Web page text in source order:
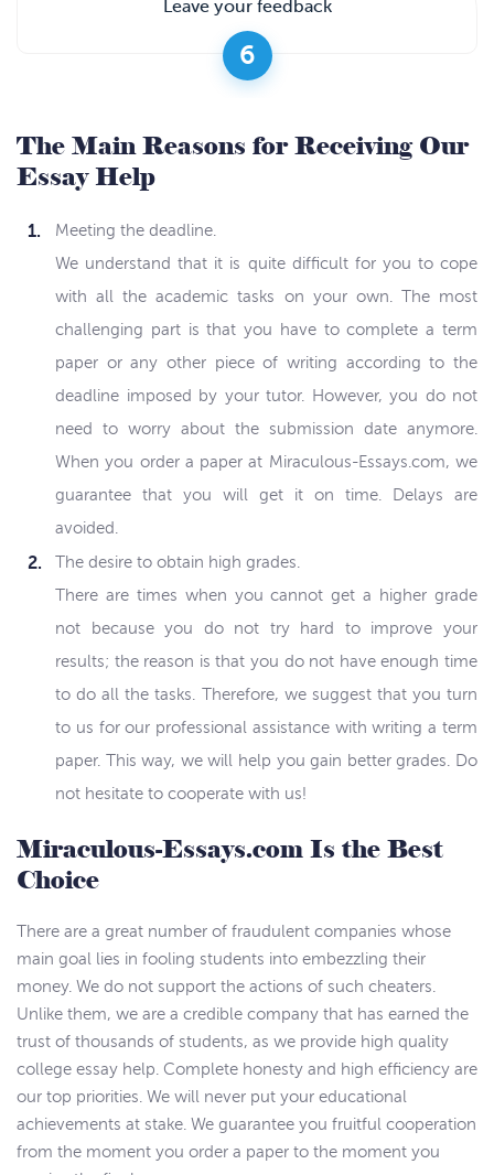
6
Leave your feedback
The Main Reasons for Receiving Our
Essay Help
Meeting the deadline.
We understand that it is quite difficult for you to cope
with all the academic tasks on your own. The most
challenging part is that you have to complete a term
paper or any other piece of writing according to the
deadline imposed by your tutor. However, you do not
need to worry about the submission date anymore.
When you order a paper at Miraculous-Essays.com, we
guarantee that you will get it on time. Delays are
avoided.
The desire to obtain high grades.
There are times when you cannot get a higher grade
not because you do not try hard to improve your
results; the reason is that you do not have enough time
to do all the tasks. Therefore, we suggest that you turn
to us for our professional assistance with writing a term
paper. This way, we will help you gain better grades. Do
not hesitate to cooperate with us!
Miraculous-Essays.com Is the Best
Choice
There are a great number of fraudulent companies whose
main goal lies in fooling students into embezzling their
money. We do not support the actions of such cheaters.
Unlike them, we are a credible company that has earned the
trust of thousands of students, as we provide high quality
college essay help. Complete honesty and high efficiency are
our top priorities. We will never put your educational
achievements at stake. We guarantee you fruitful cooperation
from the moment you order a paper to the moment you